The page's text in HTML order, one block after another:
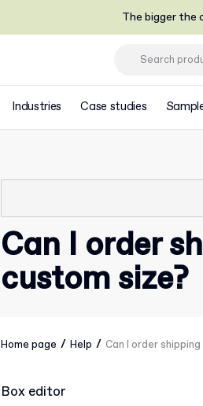
The bigger the
Industries Case studies
Can I order
custom size?
Home page / Help / Can I order
Box editor